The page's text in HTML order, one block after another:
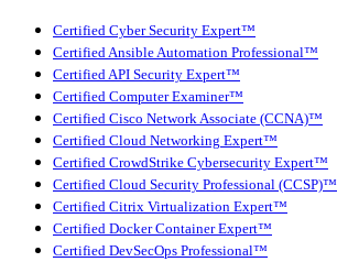
Certified Cyber Security Expert™
Certified Ansible Automation Professional™
Certified API Security Expert™
Certified Computer Examiner™
Certified Cisco Network Associate (CCNA)™
Certified Cloud Networking Expert™
Certified CrowdStrike Cybersecurity Expert™
Certified Cloud Security Professional (CCSP)™
Certified Citrix Virtualization Expert™
Certified Docker Container Expert™
Certified DevSecOps Professional™